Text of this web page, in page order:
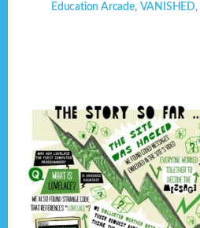
Education Arcade, VANISHED,